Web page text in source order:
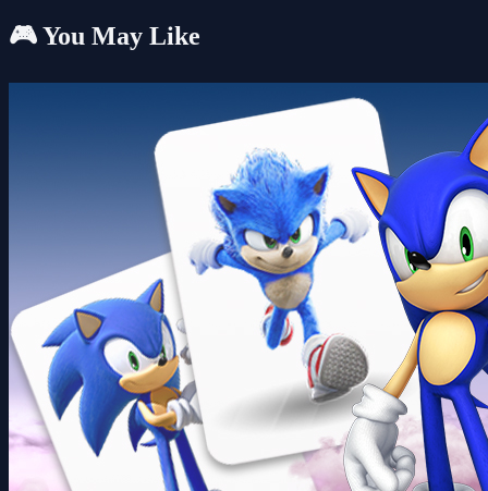
🎮 You May Like